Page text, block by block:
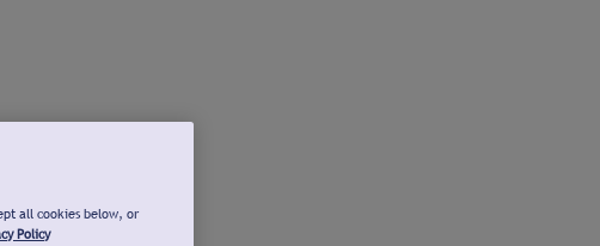
all cookies below, or
Policy